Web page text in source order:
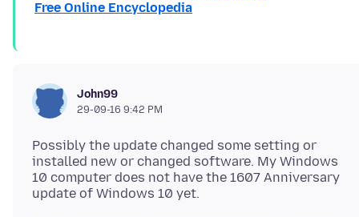
Free Online Encyclopedia
John99
29-09-16 9:42 PM
Possibly the update changed some setting or
installed new or changed software. My Windows
10 computer does not have the 1607 Anniversary